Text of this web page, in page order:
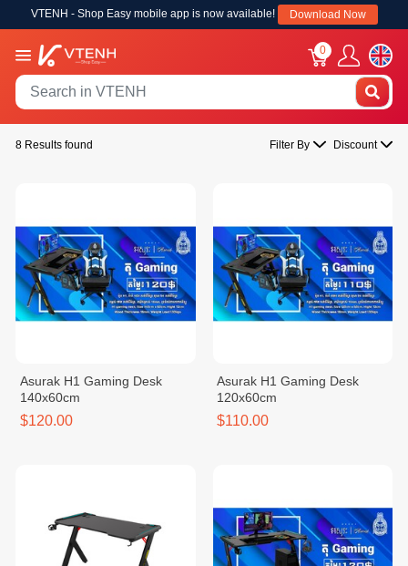
VTENH - Shop Easy mobile app is now available! Download Now
0
8 Results found Filter By Discount
Asurak H1 Gaming Desk
140x60cm
$120.00
Asurak H1 Gaming Desk
120x60cm
$110.00